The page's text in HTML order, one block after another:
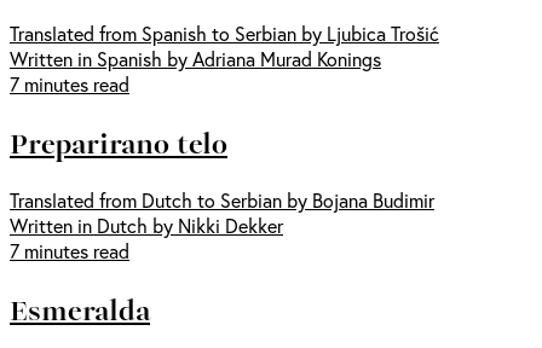
Translated from Spanish to Serbian by Ljubica Trošić
Written in Spanish by Adriana Murad Konings
7 minutes read
Preparirano telo
Translated from Dutch to Serbian by Bojana Budimir
Written in Dutch by Nikki Dekker
7 minutes read
Esmeralda